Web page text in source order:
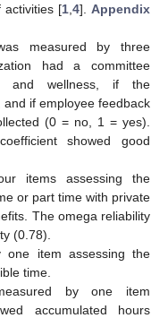
activities [1 4]. Appendix
measured by three
had a committee
and wellness, if the
if employee feedback
(0 = no, 1 = yes).
showed good
items assessing the
or part time with private
The omega reliability
(0.78).
one item assessing the
time.
by one item
accumulated hours